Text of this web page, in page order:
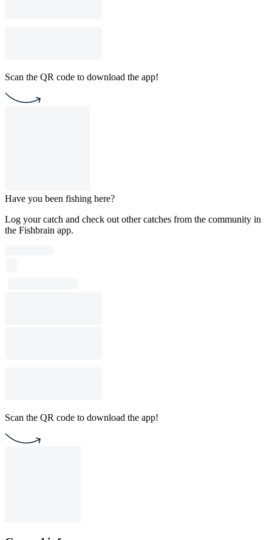
Scan the QR code to download the app!
Have you been fishing here?
Log your catch and check out other catches from the community in
the Fishbrain app.
Scan the QR code to download the app!